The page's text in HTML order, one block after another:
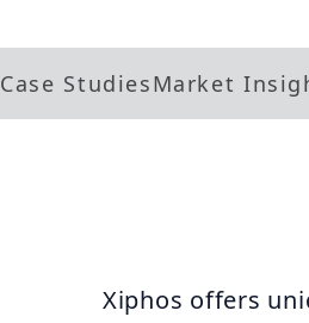
Case StudiesMarket
Xiphos offers